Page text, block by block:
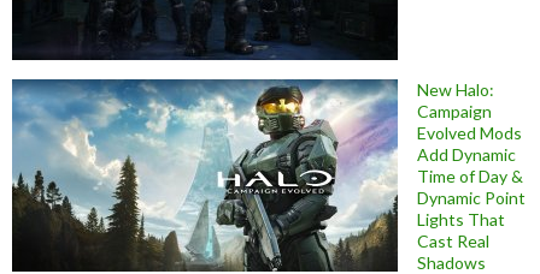
New Halo:
Campaign
Evolved Mods
Add Dynamic
Time of Day &
Dynamic Point
Lights That
Cast Real
Shadows